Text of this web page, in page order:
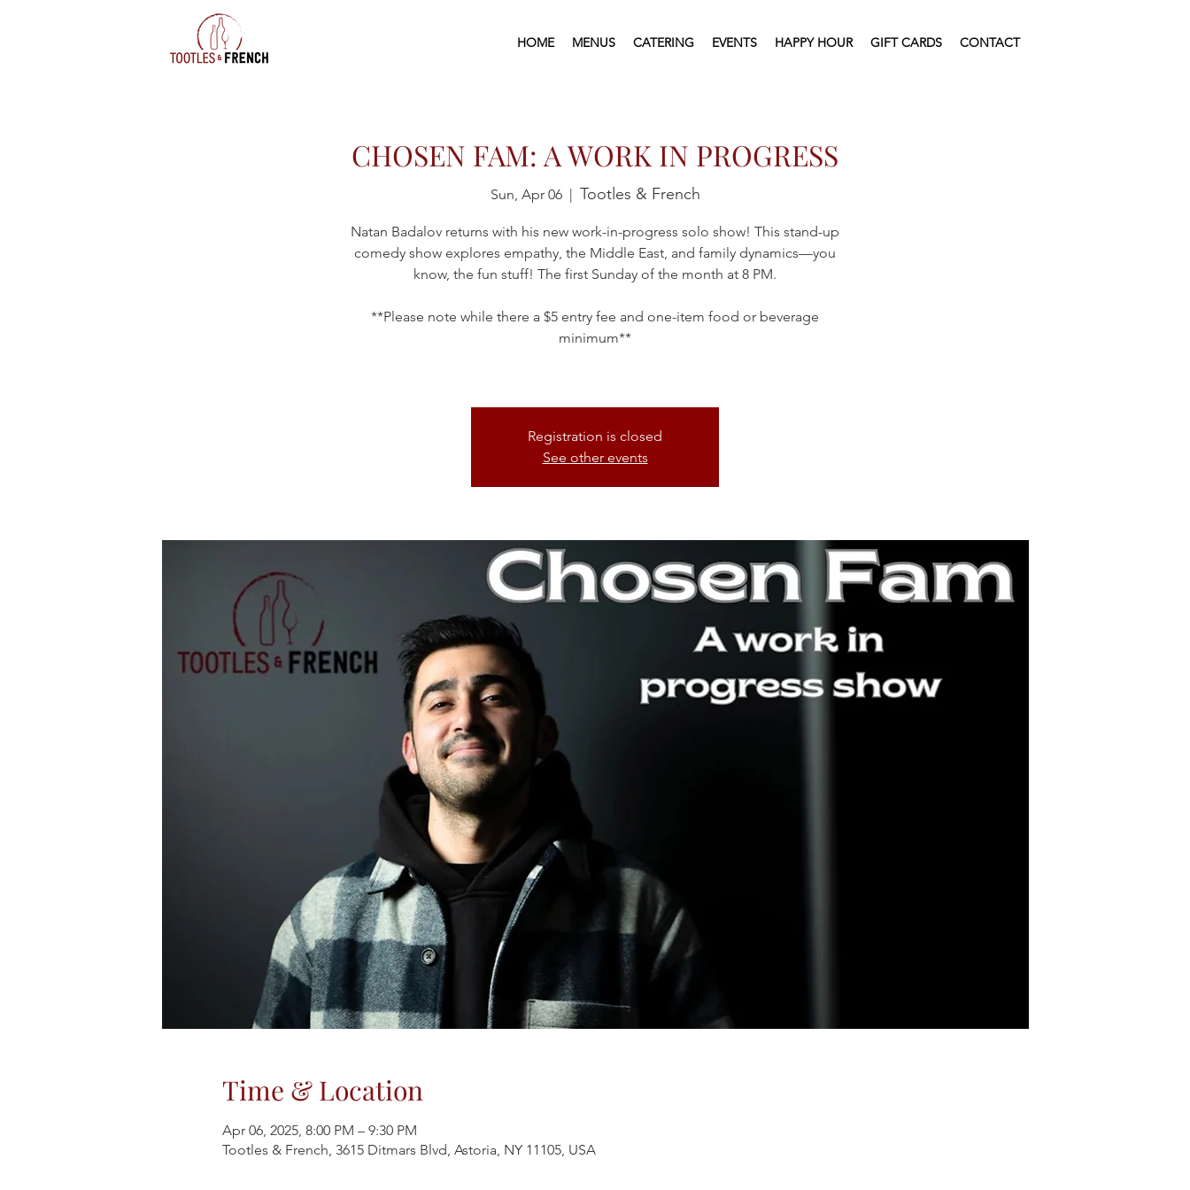
HOME MENUS CATERING EVENTS HAPPY HOUR GIFT CARDS CONTACT
CHOSEN FAM: A WORK IN PROGRESS
Sun, Apr 06
  |
Tootles & French
Natan Badalov returns with his new work-in-progress solo show! This stand-up
comedy show explores empathy, the Middle East, and family dynamics—you
know, the fun stuff!​​ The first Sunday of the month at 8 PM.
**Please note while there a $5 entry fee and one-item food or beverage
minimum**
Registration is closed
See other events
Time & Location
Apr 06, 2025, 8:00 PM – 9:30 PM
Tootles & French, 3615 Ditmars Blvd, Astoria, NY 11105, USA